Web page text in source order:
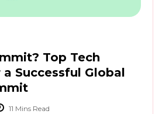
Top Tech
Successful Global